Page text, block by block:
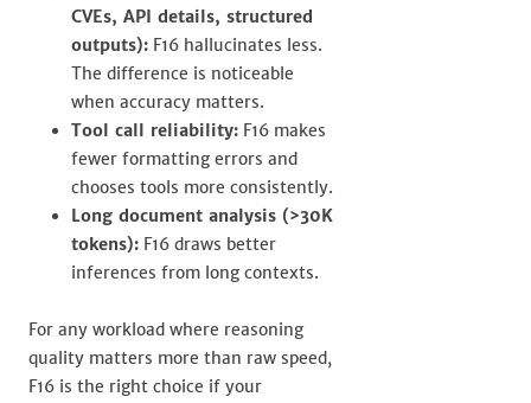
CVEs, API details, structured
outputs): F16 hallucinates less.
The difference is noticeable
when accuracy matters.
Tool call reliability: F16 makes
fewer formatting errors and
chooses tools more consistently.
Long document analysis (>30K
tokens): F16 draws better
inferences from long contexts.
For any workload where reasoning
quality matters more than raw speed,
F16 is the right choice if your